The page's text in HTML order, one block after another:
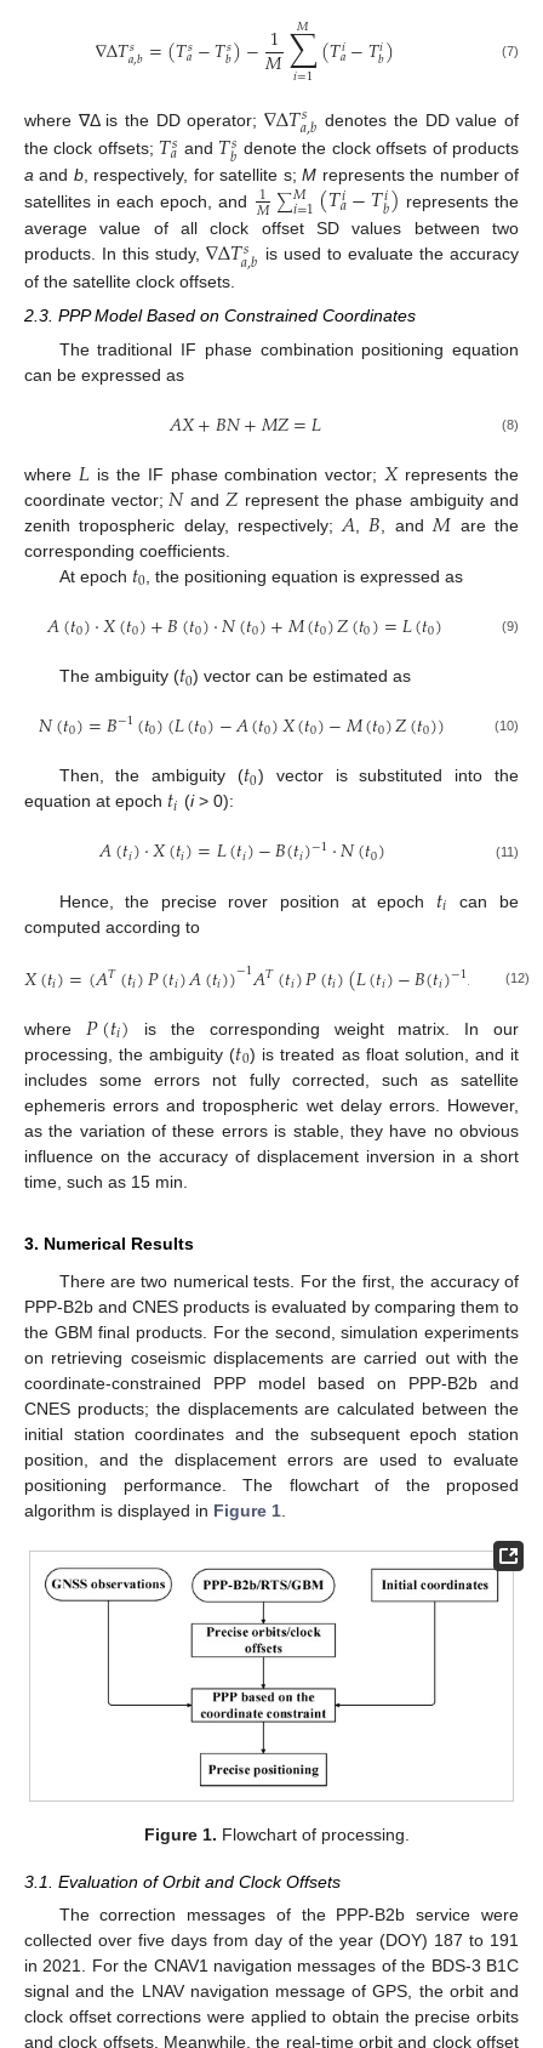
∇Δ𝑇𝑠
𝑎,𝑏=(𝑇𝑠
𝑎−𝑇𝑠
𝑏)−1
𝑀∑
𝑖=1
𝑀 (𝑇𝑖
𝑎−𝑇𝑖
𝑏) (7)
where ∇Δ is the DD operator;∇Δ𝑇𝑠
𝑎,𝑏 denotes the DD value of
the clock offsets; 𝑇𝑠
𝑎 and 𝑇𝑠
𝑏 denote the clock offsets of products
a and b, respectively, for satellite s;M represents the number of
satellites in each epoch, and
1
𝑀∑𝑀
𝑖=1(𝑇𝑖
𝑎−𝑇𝑖
𝑏) represents the
average value of all clock offset SD values between two
products. In this study, ∇Δ𝑇𝑠
𝑎,𝑏 is used to evaluate the accuracy
of the satellite clock offsets.
2.3. PPP Model Based on Constrained Coordinates
The traditional IF phase combination positioning equation
can be expressed as
𝐴𝑋+𝐵𝑁+𝑀𝑍=𝐿 (8)
where 𝐿 is the IF phase combination vector; 𝑋represents the
coordinate vector; 𝑁and 𝑍 represent the phase ambiguity and
zenith tropospheric delay, respectively; 𝐴𝐵 , and 𝑀 are the
corresponding coefficients.
At epoch 𝑡0 , the positioning equation is expressed as
𝐴(𝑡0)⋅𝑋(𝑡0)+𝐵(𝑡0)⋅𝑁(𝑡0)+𝑀(𝑡0)𝑍(𝑡0)=𝐿(𝑡0) (9)
The ambiguity (𝑡0) vector can be estimated as
𝑁(𝑡0)=𝐵−1(𝑡0)(𝐿(𝑡0)−𝐴(𝑡0)𝑋(𝑡0)−𝑀(𝑡0)𝑍(𝑡0)) (10)
Then, the ambiguity (𝑡0) vector is substituted into the
equation at epoch 𝑡𝑖 (i> 0):
𝐴(𝑡𝑖)⋅𝑋(𝑡𝑖)=𝐿(𝑡𝑖)−𝐵(𝑡𝑖)−1⋅𝑁(𝑡0) (11)
Hence, the precise rover position at epoch 𝑡𝑖
can be
computed according to
𝑋(𝑡𝑖)=(𝐴𝑇(𝑡𝑖)𝑃(𝑡𝑖)𝐴(𝑡𝑖))−1𝐴𝑇(𝑡𝑖)𝑃(𝑡𝑖)(𝐿(𝑡𝑖)−𝐵(𝑡𝑖)−1𝑁 ))
(12)
where 𝑃(𝑡𝑖) is the corresponding weight matrix. In our
processing, the ambiguity (𝑡0) is treated as float solution, and it
includes some errors not fully corrected, such as satellite
ephemeris errors and tropospheric wet delay errors. However,
as the variation of these errors is stable, they have no obvious
influence on the accuracy of displacement inversion in a short
time, such as 15 min.
3. Numerical Results
There are two numerical tests. For the first, the accuracy of
PPP-B2b and CNES products is evaluated by comparing them to
the GBM final products. For the second, simulation experiments
on retrieving coseismic displacements are carried out with the
coordinate-constrained PPP model based on PPP-B2b and
CNES products; the displacements are calculated between the
initial station coordinates and the subsequent epoch station
position, and the displacement errors are used to evaluate
positioning performance. The flowchart of the proposed
algorithm is displayed in Figure 1
Figure 1. Flowchart of processing.
3.1. Evaluation of Orbit and Clock Offsets
The correction messages of the PPP-B2b service were
collected over five days from day of the year (DOY) 187 to 191
in 2021. For the CNAV1 navigation messages of the BDS-3 B1C
signal and the LNAV navigation message of GPS, the orbit and
clock offset corrections were applied to obtain the precise orbits
and clock offsets. Meanwhile, the real-time orbit and clock offset